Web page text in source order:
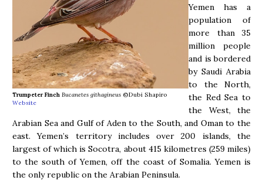
Trumpeter Finch Bucanetes githagineus ©Dubi Shapiro
Website
Yemen has a
population of
more than 35
million people
and is bordered
by Saudi Arabia
to the North,
the Red Sea to
the West, the
Arabian Sea and Gulf of Aden to the South, and Oman to the
east. Yemen’s territory includes over 200 islands, the
largest of which is Socotra, about 415 kilometres (259 miles)
to the south of Yemen, off the coast of Somalia. Yemen is
the only republic on the Arabian Peninsula.